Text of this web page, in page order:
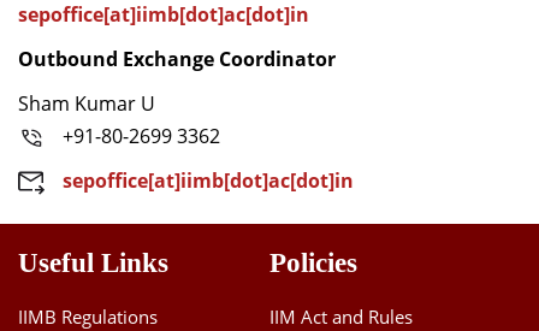
sepoffice[at]iimb[dot]ac[dot]in
Outbound Exchange Coordinator
Sham Kumar U
+91-80-2699 3362
sepoffice[at]iimb[dot]ac[dot]in
Useful Links
IIMB Regulations
Policies
IIM Act and Rules